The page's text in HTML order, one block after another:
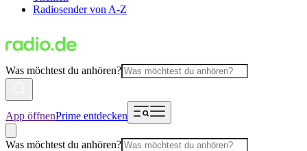
Radiosender von A-Z
Was möchtest du anhören?
App öffnenPrime entdecken
Was möchtest du anhören?